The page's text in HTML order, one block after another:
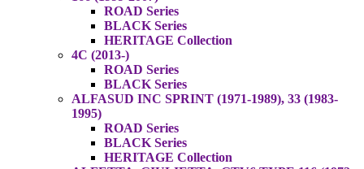
ROAD Series
BLACK Series
HERITAGE Collection
4C (2013-)
ROAD Series
BLACK Series
ALFASUD INC SPRINT (1971-1989), 33 (1983-
1995)
ROAD Series
BLACK Series
HERITAGE Collection